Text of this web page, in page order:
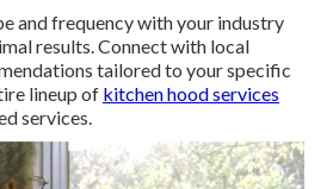
and frequency with your industry
results. Connect with local
tailored to your specific
lineup of kitchen hood services
services.